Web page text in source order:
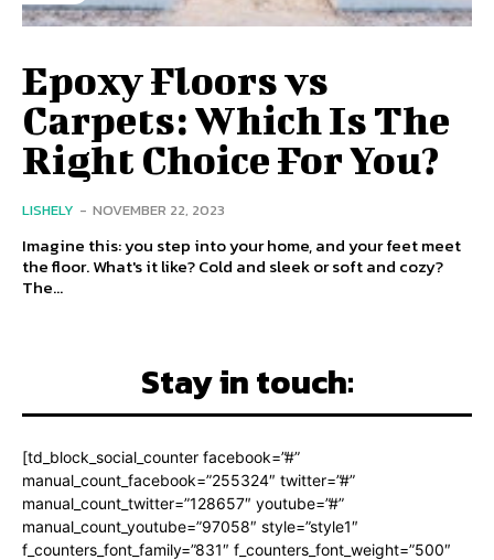
Epoxy Floors vs
Carpets: Which Is The
Right Choice For You?
LISHELY - NOVEMBER 22, 2023
Imagine this: you step into your home, and your feet meet
the floor. What's it like? Cold and sleek or soft and cozy?
The...
Stay in touch:
[td_block_social_counter facebook=”#”
manual_count_facebook=”255324″ twitter=”#”
manual_count_twitter=”128657″ youtube=”#”
manual_count_youtube=”97058″ style=”style1″
f_counters_font_family=”831″ f_counters_font_weight=”500″